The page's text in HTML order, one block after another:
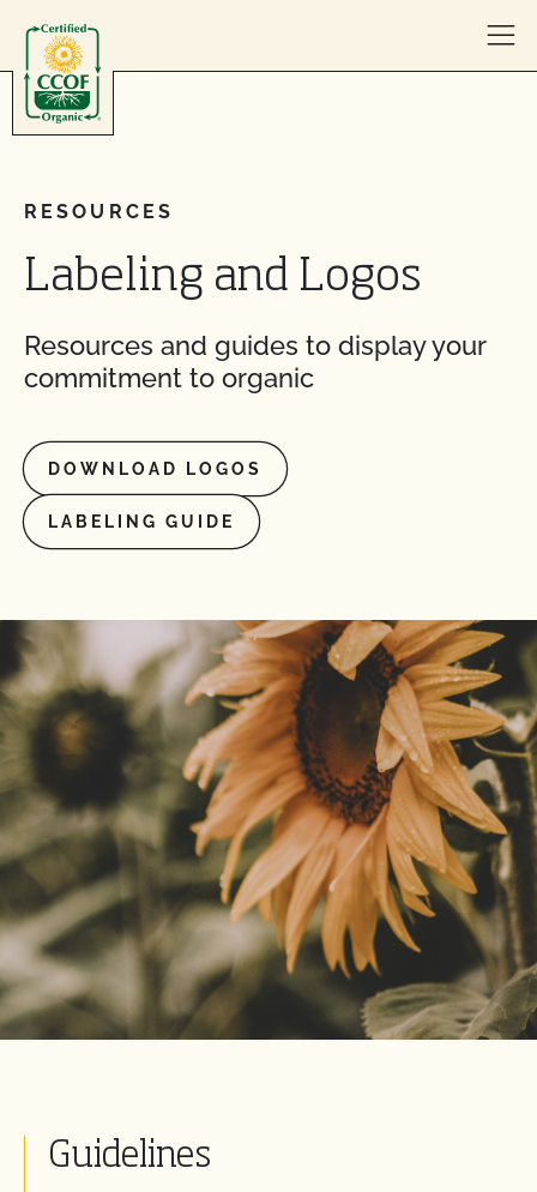
RESOURCES
Labeling and Logos
Resources and guides to display your
commitment to organic
DOWNLOAD LOGOS
LABELING GUIDE
Guidelines